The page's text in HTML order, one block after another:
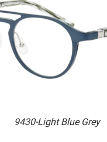
9430-Light Blue Grey